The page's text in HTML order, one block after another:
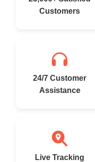
Customers
24/7 Customer
Assistance
Live Tracking